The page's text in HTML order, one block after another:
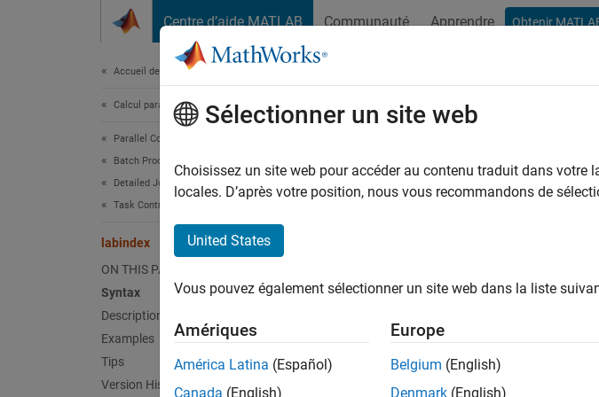
Centre d’aide MATLAB Communauté Apprendre Obtenir
Accueil de la documentation
Calcul parallèle
Parallel Computing Toolbox
Batch Processing
Detailed Job and Task Control
Task Control and Worker Communication
labindex
ON THIS PAGE
Syntax
Description
Examples
Tips
Version History
labindex
(Not recommended) Index of the
Syntax
id = labindex
Description
Sélectionner un site web
Choisissez un site web pour accéder au contenu traduit dans
locales. D’après votre position, nous vous recommandons de
United States
Vous pouvez également sélectionner un site web dans la liste
Amériques
América Latina (Español)
Canada (English)
Europe
Belgium (English)
Denmark (English)